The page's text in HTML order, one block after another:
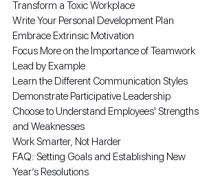
Transform a Toxic Workplace
Write Your Personal Development Plan
Embrace Extrinsic Motivation
Focus More on the Importance of Teamwork
Lead by Example
Learn the Different Communication Styles
Demonstrate Participative Leadership
Choose to Understand Employees' Strengths
and Weaknesses
Work Smarter, Not Harder
FAQ: Setting Goals and Establishing New
Year’s Resolutions